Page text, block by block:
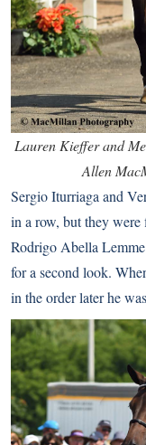
Lauren Kieffer and
Allen
Sergio Iturriaga and
in a row, but they
Rodrigo Abella
for a second look.
in the order later he